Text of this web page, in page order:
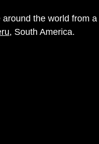
the world from a
, South America.